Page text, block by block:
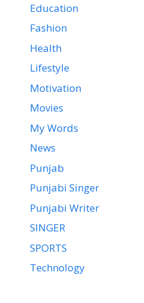
Education
Fashion
Health
Lifestyle
Motivation
Movies
My Words
News
Punjab
Punjabi Singer
Punjabi Writer
SINGER
SPORTS
Technology